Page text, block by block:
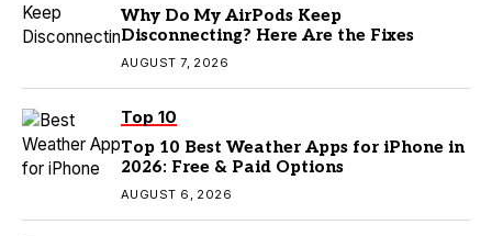
Why Do My AirPods Keep
Disconnecting? Here Are the Fixes
AUGUST 7, 2026
Top 10
Top 10 Best Weather Apps for iPhone in
2026: Free & Paid Options
AUGUST 6, 2026